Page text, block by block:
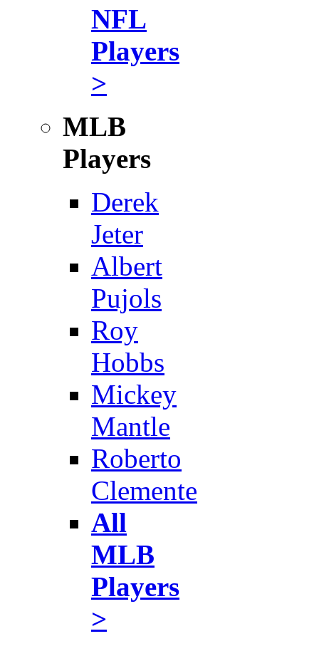
NFL
Players
>
MLB
Players
Derek
Jeter
Albert
Pujols
Roy
Hobbs
Mickey
Mantle
Roberto
Clemente
All
MLB
Players
>